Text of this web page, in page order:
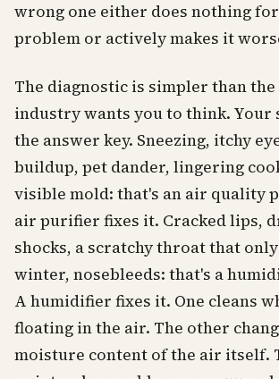
wrong one either does nothing
problem or actively makes it
The diagnostic is simpler than
industry wants you to think. Your
the answer key. Sneezing, itchy
buildup, pet dander, lingering
visible mold: that's an air quality
air purifier fixes it. Cracked lips,
shocks, a scratchy throat that
winter, nosebleeds: that's a
A humidifier fixes it. One cleans
floating in the air. The other
moisture content of the air itself.